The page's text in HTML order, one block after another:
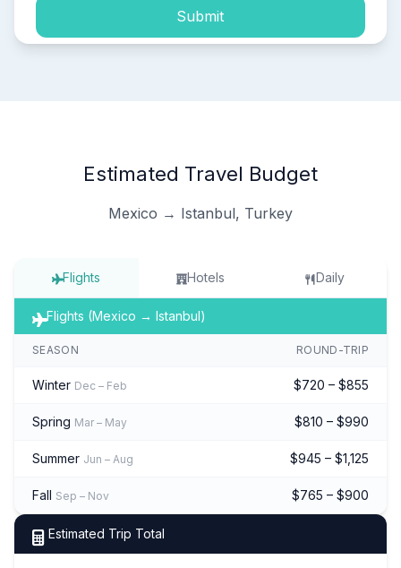
Submit
Estimated Travel Budget
Mexico → Istanbul, Turkey
Flights Hotels Daily
Flights (Mexico → Istanbul)
SEASON ROUND-TRIP
Winter Dec – Feb $720 – $855
Spring Mar – May $810 – $990
Summer Jun – Aug $945 – $1,125
Fall Sep – Nov $765 – $900
Estimated Trip Total